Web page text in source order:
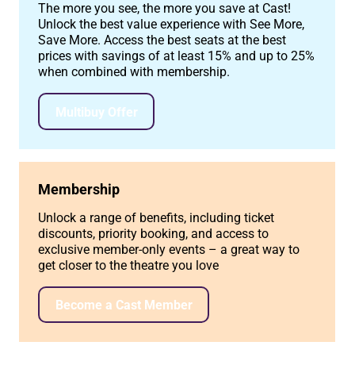
The more you see, the more you save at Cast!
Unlock the best value experience with See More,
Save More. Access the best seats at the best
prices with savings of at least 15% and up to 25%
when combined with membership.
Multibuy Offer
Membership
Unlock a range of benefits, including ticket
discounts, priority booking, and access to
exclusive member-only events – a great way to
get closer to the theatre you love
Become a Cast Member